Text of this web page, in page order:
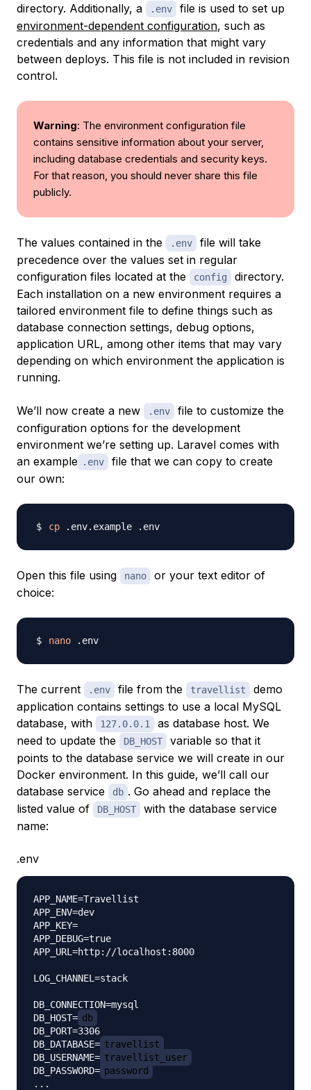
directory. Additionally, a
.env
file is used to set up
environment-dependent configuration, such as
credentials and any information that might vary
between deploys. This file is not included in revision
control.
Warning: The environment configuration file
contains sensitive information about your server,
including database credentials and security keys.
For that reason, you should never share this file
publicly.
The values contained in the .env
file will take
precedence over the values set in regular
configuration files located at the
config
directory.
Each installation on a new environment requires a
tailored environment file to define things such as
database connection settings, debug options,
application URL, among other items that may vary
depending on which environment the application is
running.
We’ll now create a new .env
file to customize the
configuration options for the development
environment we’re setting up. Laravel comes with
an example .env
file that we can copy to create
our own:
cp
Open this file using nano
or your text editor of
choice:
nano
The current .env file from the travellist
demo
application contains settings to use a local MySQL
database, with
127.0.0.1
as database host. We
need to update the
DB_HOST
variable so that it
points to the database service we will create in our
Docker environment. In this guide, we’ll call our
database service
db . Go ahead and replace the
listed value of
DB_HOST
with the database service
name:
.env
APP_NAME=Travellist
APP_ENV=dev
APP_KEY=
APP_DEBUG=true
APP_URL=http://localhost:8000
LOG_CHANNEL=stack
DB_CONNECTION=mysql
DB_HOST= db
DB_PORT=3306
DB_DATABASE= travellist
DB_USERNAME= travellist_user
DB_PASSWORD= password